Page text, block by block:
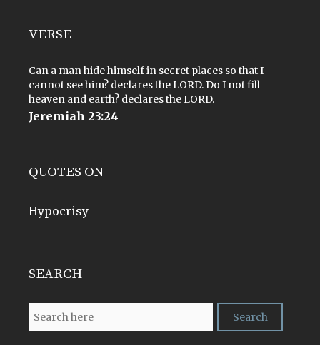
VERSE
Can a man hide himself in secret places so that I
cannot see him? declares the LORD. Do I not fill
heaven and earth? declares the LORD.
Jeremiah 23:24
QUOTES ON
Hypocrisy
SEARCH